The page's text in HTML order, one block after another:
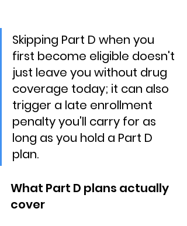
Skipping Part D when you
first become eligible doesn't
just leave you without drug
coverage today; it can also
trigger a late enrollment
penalty you'll carry for as
long as you hold a Part D
plan.
What Part D plans actually
cover